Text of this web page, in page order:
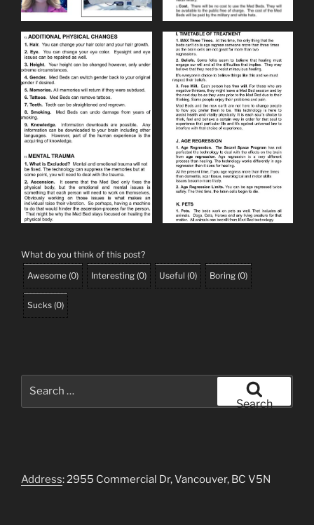
What do you think of this post?
Awesome (0) Interesting (0) Useful (0) Boring (0)
Sucks (0)
Search
Address: 2955 Commercial Dr, Vancouver, BC V5N